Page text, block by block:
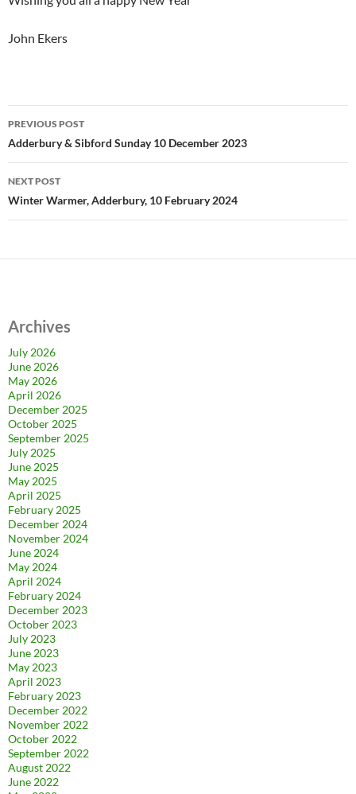
John Ekers
Post
navigation
PREVIOUS POST
Adderbury & Sibford Sunday 10 December 2023
NEXT POST
Winter Warmer, Adderbury, 10 February 2024
Archives
July 2026
June 2026
May 2026
April 2026
December 2025
October 2025
September 2025
July 2025
June 2025
May 2025
April 2025
February 2025
December 2024
November 2024
June 2024
May 2024
April 2024
February 2024
December 2023
October 2023
July 2023
June 2023
May 2023
April 2023
February 2023
December 2022
November 2022
October 2022
September 2022
August 2022
June 2022